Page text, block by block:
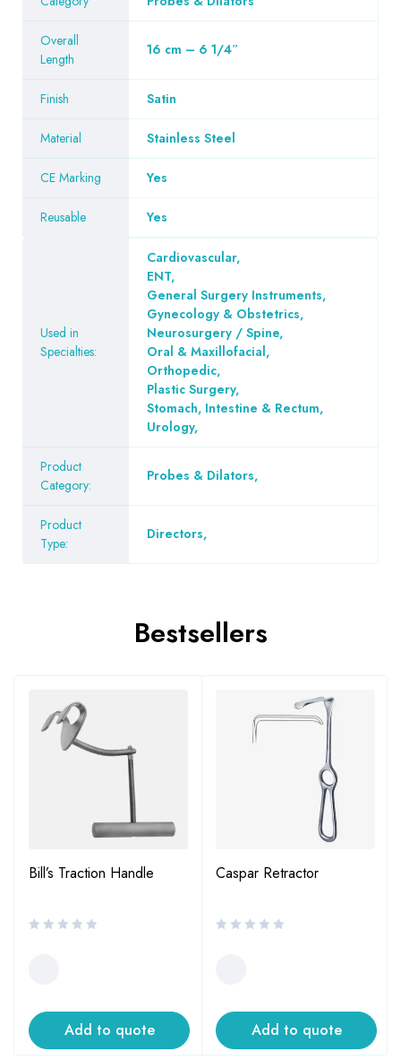
Overall
Length
16 cm – 6 1/4″
Finish Satin
Material Stainless Steel
CE Marking Yes
Reusable Yes
Used in
Specialties:
Cardiovascular,
ENT,
General Surgery Instruments,
Gynecology & Obstetrics,
Neurosurgery / Spine,
Oral & Maxillofacial,
Orthopedic,
Plastic Surgery,
Stomach, Intestine & Rectum,
Urology,
Product
Category:
Probes & Dilators,
Product
Type:
Directors,
Bestsellers
Bill’s Traction Handle
Add to quote
Caspar Retractor
Add to quote